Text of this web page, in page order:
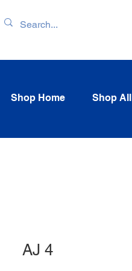
Shop Home Shop All
AJ 4